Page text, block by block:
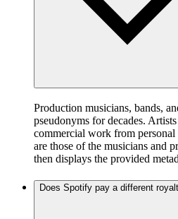
Production musicians, bands,
pseudonyms for decades.
commercial work from
are those of the musicians and
then displays the provided
Does Spotify pay a different